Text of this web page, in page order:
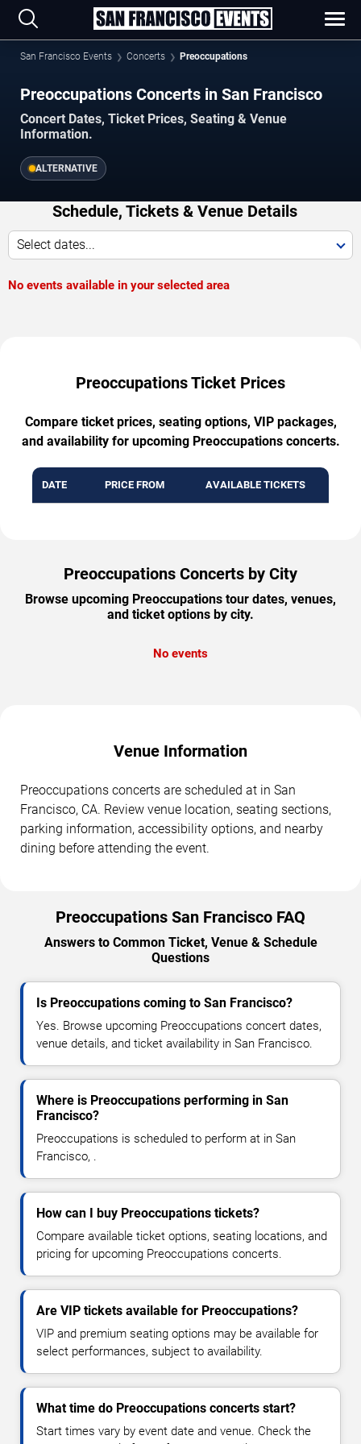
San Francisco Events Concerts Preoccupations
Preoccupations Concerts in San Francisco
Concert Dates, Ticket Prices, Seating & Venue
Information.
ALTERNATIVE
Schedule, Tickets & Venue Details
Select dates...
No events available in your selected area
Preoccupations Ticket Prices
Compare ticket prices, seating options, VIP packages,
and availability for upcoming Preoccupations concerts.
DATE PRICE FROM AVAILABLE TICKETS
Preoccupations Concerts by City
Browse upcoming Preoccupations tour dates, venues,
and ticket options by city.
No events
Venue Information
Preoccupations concerts are scheduled at in San
Francisco, CA. Review venue location, seating sections,
parking information, accessibility options, and nearby
dining before attending the event.
Preoccupations San Francisco FAQ
Answers to Common Ticket, Venue & Schedule
Questions
Is Preoccupations coming to San Francisco?
Yes. Browse upcoming Preoccupations concert dates,
venue details, and ticket availability in San Francisco.
Where is Preoccupations performing in San
Francisco?
Preoccupations is scheduled to perform at in San
Francisco, .
How can I buy Preoccupations tickets?
Compare available ticket options, seating locations, and
pricing for upcoming Preoccupations concerts.
Are VIP tickets available for Preoccupations?
VIP and premium seating options may be available for
select performances, subject to availability.
What time do Preoccupations concerts start?
Start times vary by event date and venue. Check the